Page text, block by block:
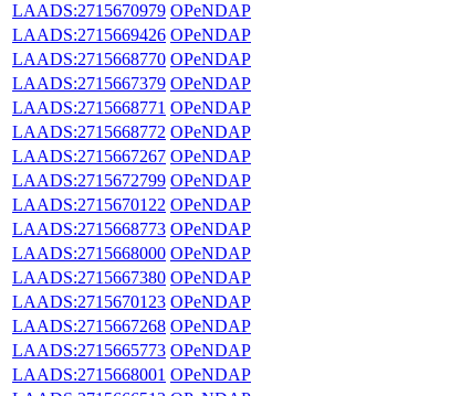
LAADS:2715670979 OPeNDAP
LAADS:2715669426 OPeNDAP
LAADS:2715668770 OPeNDAP
LAADS:2715667379 OPeNDAP
LAADS:2715668771 OPeNDAP
LAADS:2715668772 OPeNDAP
LAADS:2715667267 OPeNDAP
LAADS:2715672799 OPeNDAP
LAADS:2715670122 OPeNDAP
LAADS:2715668773 OPeNDAP
LAADS:2715668000 OPeNDAP
LAADS:2715667380 OPeNDAP
LAADS:2715670123 OPeNDAP
LAADS:2715667268 OPeNDAP
LAADS:2715665773 OPeNDAP
LAADS:2715668001 OPeNDAP